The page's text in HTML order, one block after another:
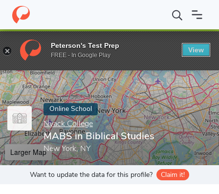
Home Online Schools Nyack College MABS in Biblical Studies
Enter a keyword
Online School
Nyack College
MABS in Biblical Studies
New York, NY
Larger Map
Want to update the data for this profile? Claim it!
Peterson's Test Prep
FREE - In Google Play
View